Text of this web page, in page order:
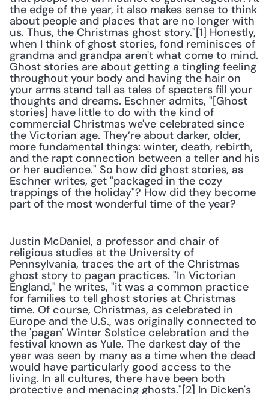
the edge of the year, it also makes sense to think
about people and places that are no longer with
us. Thus, the Christmas ghost story."[1] Honestly,
when I think of ghost stories, fond reminisces of
grandma and grandpa aren't what come to mind.
Ghost stories are about getting a tingling feeling
throughout your body and having the hair on
your arms stand tall as tales of specters fill your
thoughts and dreams. Eschner admits, "[Ghost
stories] have little to do with the kind of
commercial Christmas we've celebrated since
the Victorian age. They’re about darker, older,
more fundamental things: winter, death, rebirth,
and the rapt connection between a teller and his
or her audience." So how did ghost stories, as
Eschner writes, get "packaged in the cozy
trappings of the holiday"? How did they become
part of the most wonderful time of the year?
Justin McDaniel, a professor and chair of
religious studies at the University of
Pennsylvania, traces the art of the Christmas
ghost story to pagan practices. "In Victorian
England," he writes, "it was a common practice
for families to tell ghost stories at Christmas
time. Of course, Christmas, as celebrated in
Europe and the U.S., was originally connected to
the 'pagan' Winter Solstice celebration and the
festival known as Yule. The darkest day of the
year was seen by many as a time when the dead
would have particularly good access to the
living. In all cultures, there have been both